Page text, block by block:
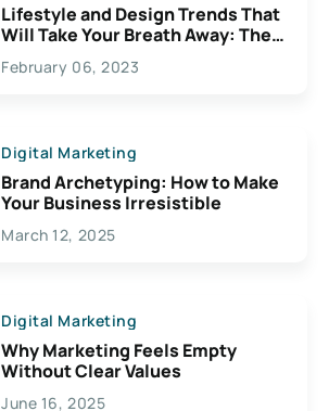
Lifestyle and Design Trends That
Will Take Your Breath Away: The
Exciting Possibilities For
Creativity
February 06, 2023
Digital Marketing
Brand Archetyping: How to Make
Your Business Irresistible
March 12, 2025
Digital Marketing
Why Marketing Feels Empty
Without Clear Values
June 16, 2025